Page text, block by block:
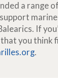
a range
marine
If
you think
.